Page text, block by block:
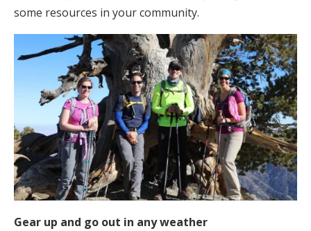
some resources in your community.
Gear up and go out in any weather